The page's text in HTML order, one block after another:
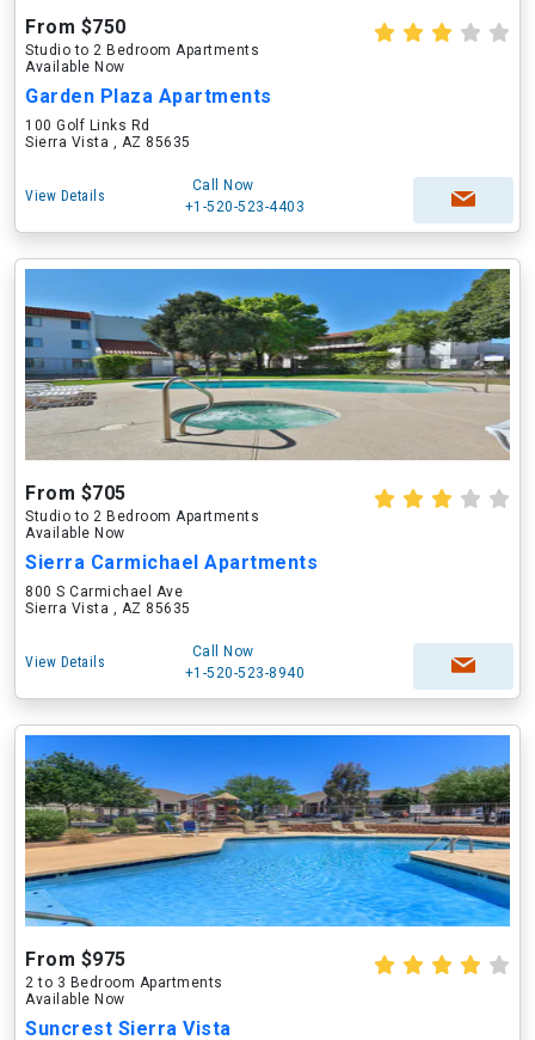
From $750
Studio to 2 Bedroom Apartments
Available Now
Garden Plaza Apartments
100 Golf Links Rd
Sierra Vista , AZ 85635
View Details
Call Now
+1-520-523-4403
From $705
Studio to 2 Bedroom Apartments
Available Now
Sierra Carmichael Apartments
800 S Carmichael Ave
Sierra Vista , AZ 85635
View Details
Call Now
+1-520-523-8940
From $975
2 to 3 Bedroom Apartments
Available Now
Suncrest Sierra Vista